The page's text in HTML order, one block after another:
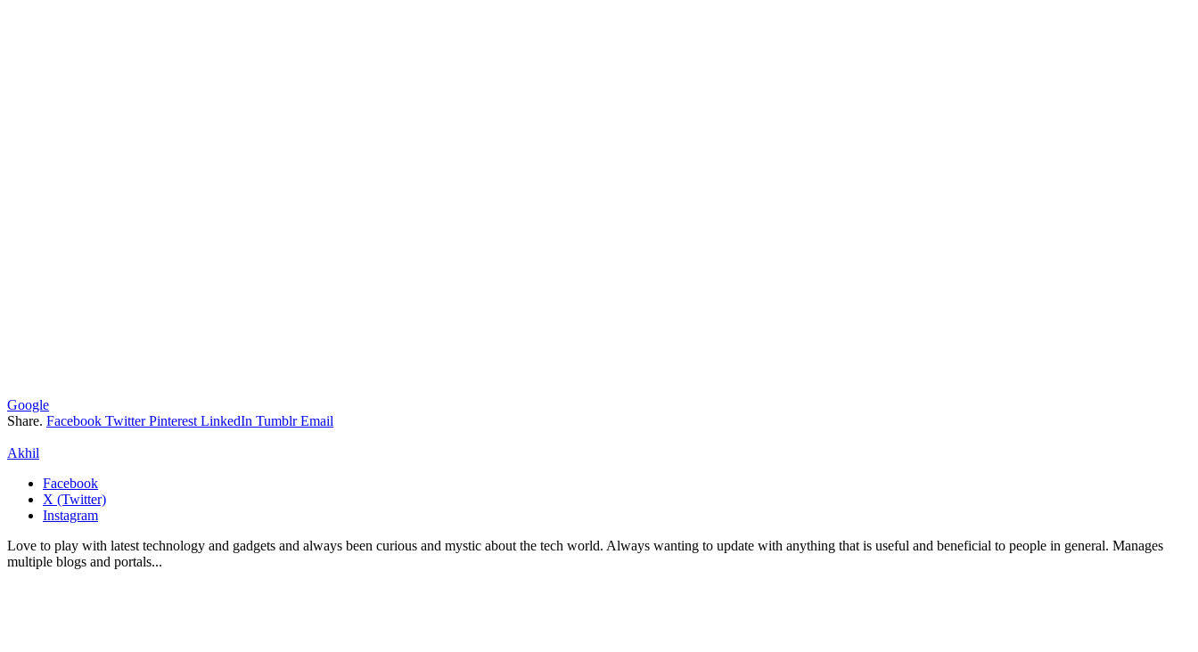
Google
Share. Facebook Twitter Pinterest LinkedIn Tumblr Email
Akhil
Facebook
X (Twitter)
Instagram
Love to play with latest technology and gadgets and always been curious and mystic about the tech world. Always wanting to update with anything that is useful and beneficial to people in general. Manages
multiple blogs and portals...